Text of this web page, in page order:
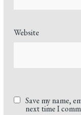
Website
Save my name,
next time I